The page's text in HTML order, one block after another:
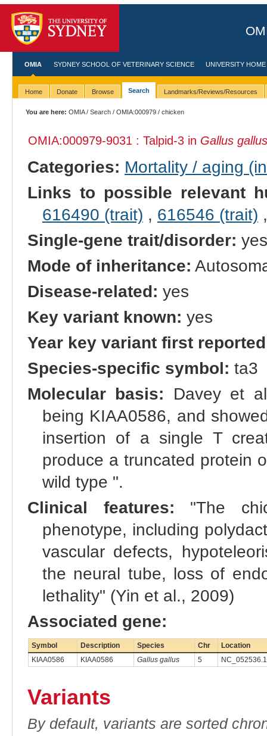
OMIA SYDNEY SCHOOL OF VETERINARY SCIENCE UNIVERSITY HOME
Home Donate Browse Search Landmarks/Reviews/Resources
You are here: OMIA/Search /OMIA:000979 / chicken
OMIA:000979-9031 : Talpid-3 in Gallus gallus
Categories: Mortality / aging
Links to possible relevant
616490 (trait) , 616546 (trait)
Single-gene trait/disorder: yes
Mode of inheritance:
Disease-related: yes
Key variant known: yes
Year key variant first
Species-specific symbol: ta3
Molecular basis: Davey et
being KIAA0586, and
insertion of a single T
produce a truncated protein
wild type ".
Clinical features: "The
phenotype, including
vascular defects,
the neural tube, loss of
lethality" (Yin et al., 2009)
Associated gene:
Symbol Description Species Chr
Location
KIAA0586
KIAA0586 Gallus gallus 5
Variants
By default, variants are sorted